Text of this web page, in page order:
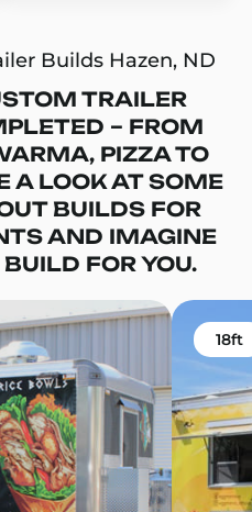
Builds Hazen, ND
TRAILER
– FROM
PIZZA TO
A LOOK AT SOME
BUILDS FOR
AND IMAGINE
FOR YOU.
18ft